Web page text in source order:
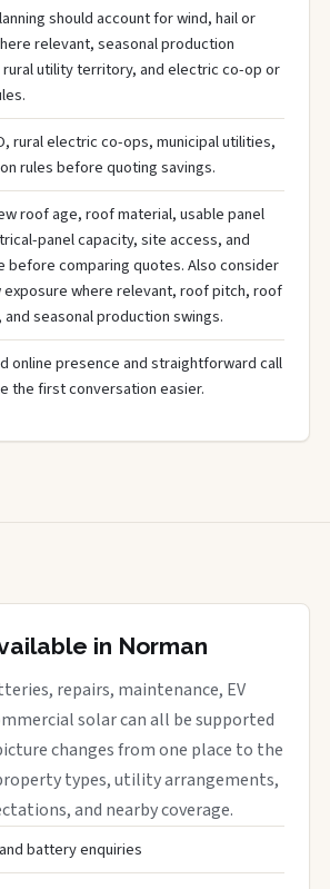
should account for wind, hail or
relevant, seasonal production
utility territory, and electric co-op or
rural electric co-ops, municipal utilities,
rules before quoting savings.
roof age, roof material, usable panel
panel capacity, site access, and
before comparing quotes. Also consider
exposure where relevant, roof pitch, roof
seasonal production swings.
online presence and straightforward call
the first conversation easier.
in Norman
repairs, maintenance, EV
solar can all be supported
changes from one place to the
types, utility arrangements,
and nearby coverage.
battery enquiries